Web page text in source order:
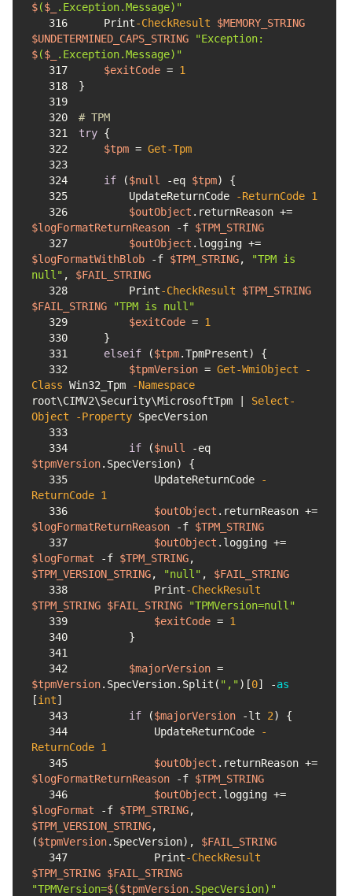
$($_
.Exception.Message)"
316
    Print
-CheckResult
$MEMORY_STRING
$UNDETERMINED_CAPS_STRING
$($_
.Exception.Message)"
317
$exitCode = 1
318
319
320
# TPM
321
try
322
$tpm = Get-Tpm
323
324
if ($null -eq $tpm
325
        UpdateReturnCode
-ReturnCode 1
326
$outObject
.returnReason +=
$logFormatReturnReason
-f $TPM_STRING
327
$outObject
.logging +=
$logFormatWithBlob
-f $TPM_STRING,
"TPM is
null" , $FAIL_STRING
328
        Print
-CheckResult
$TPM_STRING
$FAIL_STRING
"TPM is null"
329
$exitCode = 1
330
331
elseif ($tpm
332
$tpmVersion = Get-WmiObject
-
Class Win32_Tpm
-Namespace
root\CIMV2\Security\MicrosoftTpm | Select-
Object
-Property
333
334
if ($null
-eq
$tpmVersion
335
            UpdateReturnCode
-
ReturnCode 1
336
$outObject
.returnReason +=
$logFormatReturnReason
-f $TPM_STRING
337
$outObject
.logging +=
$logFormat
-f $TPM_STRING
$TPM_VERSION_STRING, "null" , $FAIL_STRING
338
            Print
-CheckResult
$TPM_STRING $FAIL_STRING
"TPMVersion=null"
339
$exitCode = 1
340
341
342
$majorVersion
=
$tpmVersion.SpecVersion.Split( "," ) [0] -as
[int]
343
if ($majorVersion -lt 2
344
            UpdateReturnCode
-
ReturnCode 1
345
$outObject
.returnReason +=
$logFormatReturnReason
-f $TPM_STRING
346
$outObject
.logging +=
$logFormat
-f $TPM_STRING
$TPM_VERSION_STRING,
($tpmVersion.SpecVersion), $FAIL_STRING
347
            Print
-CheckResult
$TPM_STRING $FAIL_STRING
"TPMVersion=$($tpmVersion.SpecVersion)"